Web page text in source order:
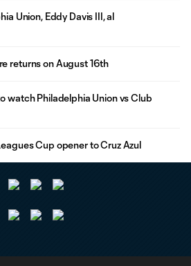
Union, Eddy Davis III, al
returns on August 16th
watch Philadelphia Union vs Club
Cup opener to Cruz Azul